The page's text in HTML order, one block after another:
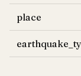
place